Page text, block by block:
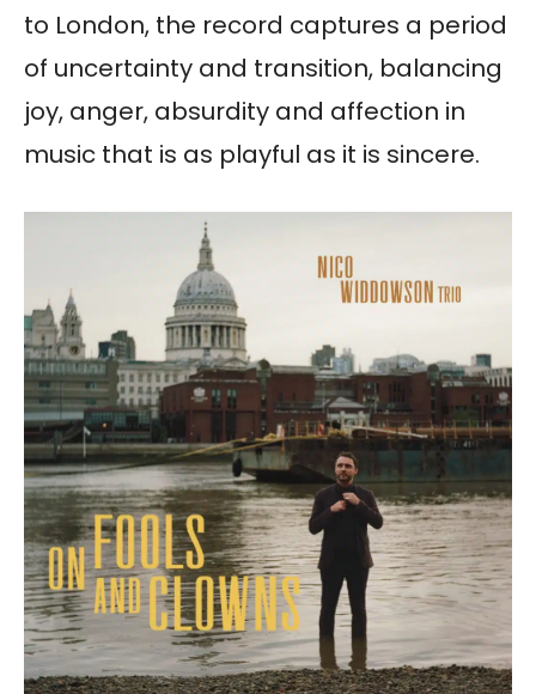
to London, the record captures a period
of uncertainty and transition, balancing
joy, anger, absurdity and affection in
music that is as playful as it is sincere.